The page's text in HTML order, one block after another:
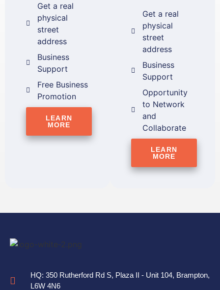
Get a real
physical
street
address
Business
Support
Free Business
Promotion
LEARN
MORE
Get a real
physical
street
address
Business
Support
Opportunity
to Network
and
Collaborate
LEARN
MORE
HQ: 350 Rutherford Rd S, Plaza II - Unit 104, Brampton,
L6W 4N6